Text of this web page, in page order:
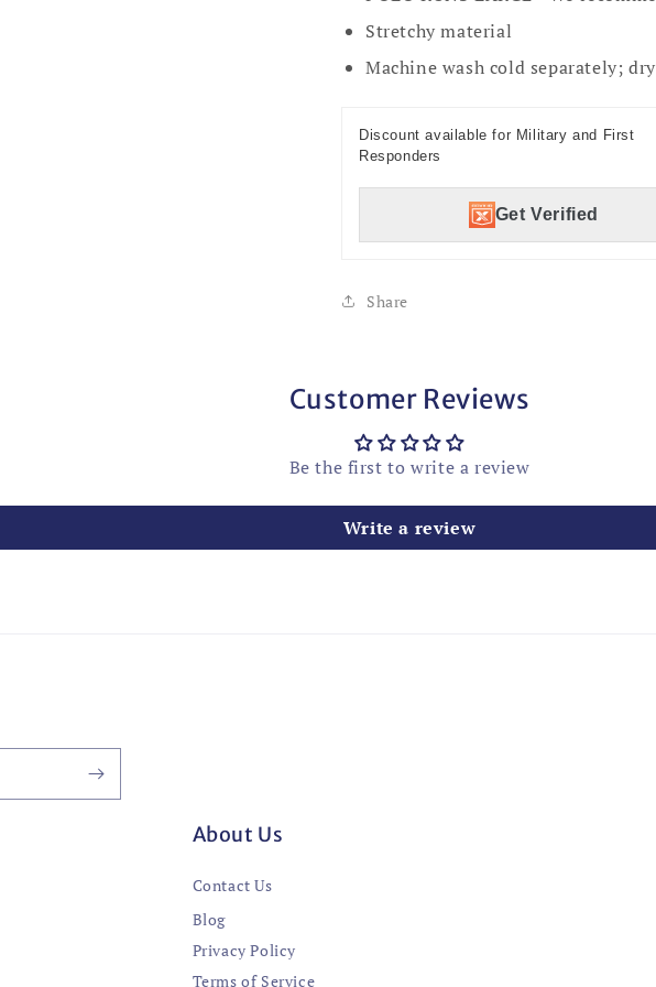
Stretchy material
Machine wash cold separately;
Discount available for Military and First
Responders
Get Verified
Share
Customer Reviews
Be the first to write a review
Write a review
About Us
Contact Us
Blog
Privacy Policy
Terms of Service